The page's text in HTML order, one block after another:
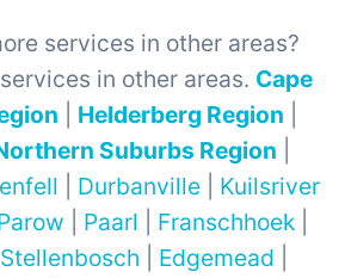
services in other areas?
in other areas. Cape
Helderberg Region
Suburbs Region
Durbanville
Kuilsriver
Paarl Franschhoek
Stellenbosch Edgemead